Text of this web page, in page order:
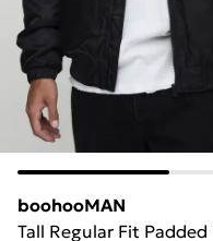
boohooMAN
Tall Regular Fit